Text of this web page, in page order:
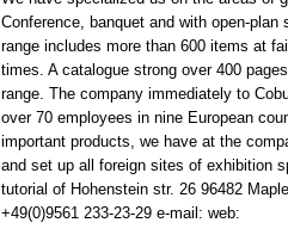
Conference, banquet and with open-
range includes more than 600 items at
times. A catalogue strong over 400
range. The company immediately to
over 70 employees in nine European
important products, we have at the
and set up all foreign sites of exhibition
tutorial of Hohenstein str. 26 96482
+49(0)9561 233-23-29 e-mail: web: